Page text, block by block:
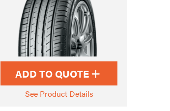
ADD TO QUOTE
See Product Details